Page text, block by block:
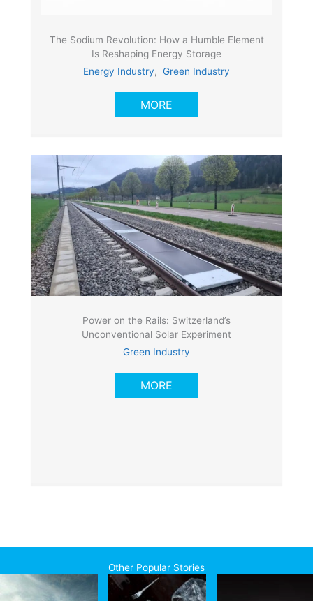
The Sodium Revolution: How a Humble Element
Is Reshaping Energy Storage
Energy Industry, Green Industry
MORE
Power on the Rails: Switzerland’s
Unconventional Solar Experiment
Green Industry
MORE
Other Popular Stories